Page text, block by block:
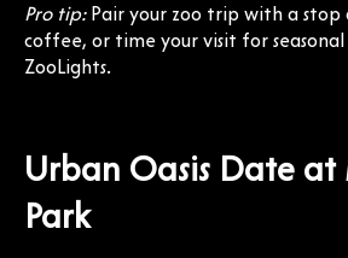
Pro tip:Pair your zoo trip with a stop
coffee, or time your visit for
ZooLights.
Urban Oasis Date
Park